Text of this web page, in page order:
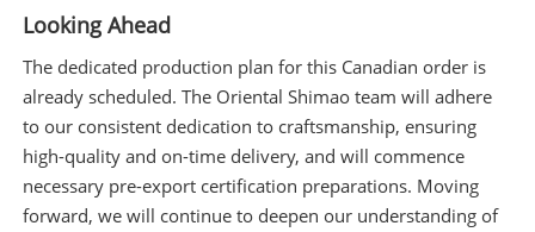
Looking Ahead
The dedicated production plan for this Canadian order is
already scheduled. The Oriental Shimao team will adhere
to our consistent dedication to craftsmanship, ensuring
high-quality and on-time delivery, and will commence
necessary pre-export certification preparations. Moving
forward, we will continue to deepen our understanding of